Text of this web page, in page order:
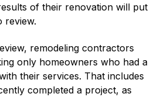
of their renovation will put
review.
remodeling contractors
only homeowners who had a
their services. That includes
completed a project, as